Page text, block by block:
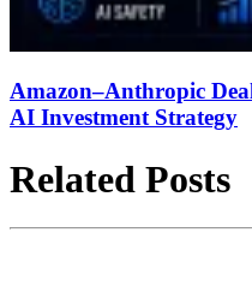
Amazon–Anthropic
AI Investment Strategy
Related Posts